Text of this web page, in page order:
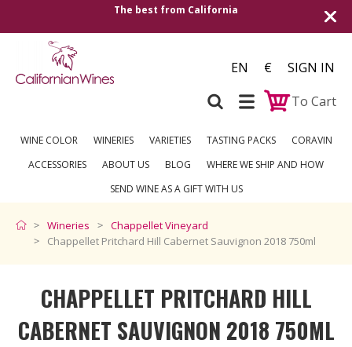
Shipping to all European
over
EN €
SIGN IN
To Cart
WINE COLOR WINERIES VARIETIES TASTING PACKS
CORAVIN
ACCESSORIES
ABOUT US BLOG
WHERE WE SHIP AND HOW
SEND WINE AS A GIFT WITH US
Wineries
Chappellet Vineyard
Chappellet Pritchard Hill Cabernet Sauvignon 2018 750ml
CHAPPELLET PRITCHARD HILL
CABERNET SAUVIGNON 2018 750ML